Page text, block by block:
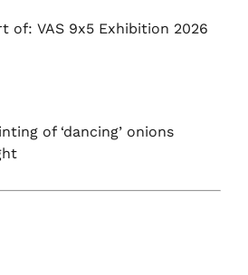
of: VAS 9x5 Exhibition 2026
of ‘dancing’ onions